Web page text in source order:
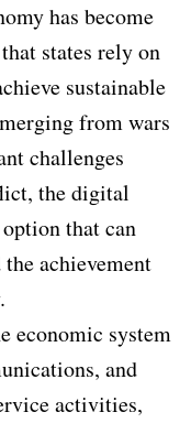
has become
states rely on
sustainable
from wars
challenges
the digital
that can
achievement
economic system
and
activities,